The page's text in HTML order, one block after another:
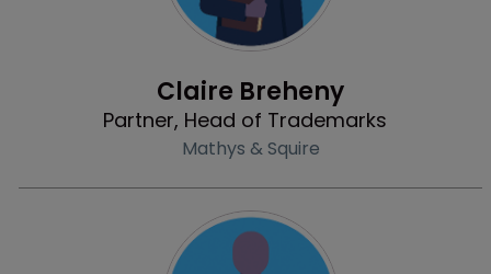
Claire Breheny
Partner, Head of Trademarks
Mathys & Squire